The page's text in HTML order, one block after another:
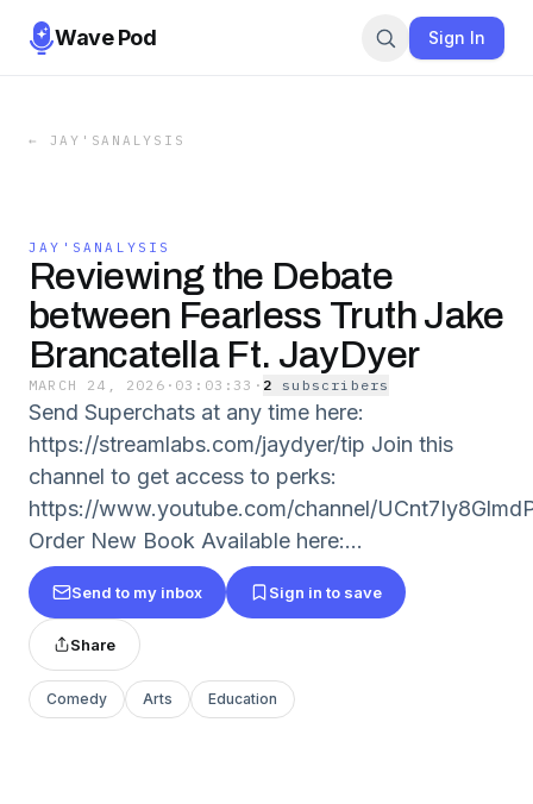
Wave Pod Sign In
← JAY'SANALYSIS
JAY'SANALYSIS
Reviewing the Debate
between Fearless Truth Jake
Brancatella Ft. JayDyer
MARCH 24, 2026 · 03:03:33 · 2 subscribers
Send Superchats at any time here:
https://streamlabs.com/jaydyer/tip Join this
channel to get access to perks:
https://www.youtube.com/channel/
Order New Book Available here:...
Send to my inbox Sign in to save
Share
Comedy Arts Education